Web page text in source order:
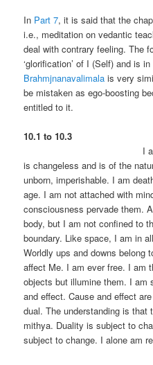
In Part 7, it is said that the
i.e., meditation on vedantic
deal with contrary feeling. The
‘glorification’ of I (Self) and is
Brahmjnanavalimala is very
be mistaken as ego-boosting
entitled to it.
10.1
I
is changeless and is of the
unborn, imperishable. I am
age. I am not attached with
consciousness pervade them.
body, but I am not confined to
boundary. Like space, I am in
Worldly ups and downs belong
affect Me. I am ever free. I am
objects but illumine them. I am
and effect. Cause and effect
dual. The understanding is that
mithya. Duality is subject to
subject to change. I alone am